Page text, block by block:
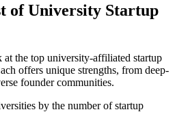
of University Startup
at the top university-affiliated startup
offers unique strengths, from deep-
founder communities.